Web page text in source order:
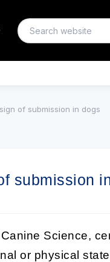
of submission in dogs
submission
Canine Science,
or physical